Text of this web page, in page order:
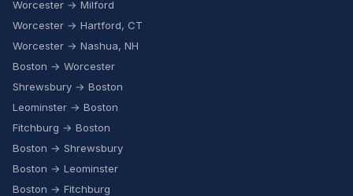
Worcester → Milford
Worcester → Hartford, CT
Worcester → Nashua, NH
Boston → Worcester
Shrewsbury → Boston
Leominster → Boston
Fitchburg → Boston
Boston → Shrewsbury
Boston → Leominster
Boston → Fitchburg